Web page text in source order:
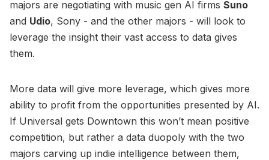
majors are negotiating with music gen AI firms Suno
and Udio, Sony - and the other majors - will look to
leverage the insight their vast access to data gives
them.
More data will give more leverage, which gives more
ability to profit from the opportunities presented by AI.
If Universal gets Downtown this won’t mean positive
competition, but rather a data duopoly with the two
majors carving up indie intelligence between them,